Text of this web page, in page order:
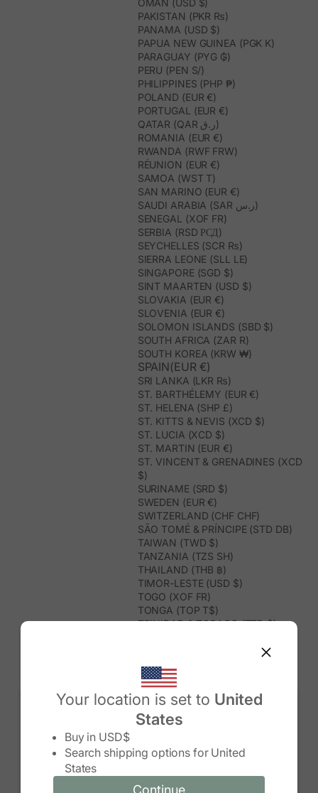
Your location is set to United
States
Buy in USD$
Search shipping options for United
States
Continue
Change country/region
Continue
OMAN (USD $)
PAKISTAN (PKR ₨)
PANAMA (USD $)
PAPUA NEW GUINEA (PGK K)
PARAGUAY (PYG ₲)
PERU (PEN S/)
PHILIPPINES (PHP ₱)
POLAND (EUR €)
PORTUGAL (EUR €)
QATAR (QAR ر.ق)
ROMANIA (EUR €)
RWANDA (RWF FRW)
RÉUNION (EUR €)
SAMOA (WST T)
SAN MARINO (EUR €)
SAUDI ARABIA (SAR ر.س)
SENEGAL (XOF FR)
SERBIA (RSD РСД)
SEYCHELLES (SCR ₨)
SIERRA LEONE (SLL LE)
SINGAPORE (SGD $)
SINT MAARTEN (USD $)
SLOVAKIA (EUR €)
SLOVENIA (EUR €)
SOLOMON ISLANDS (SBD $)
SOUTH AFRICA (ZAR R)
SOUTH KOREA (KRW ₩)
SPAIN(EUR €)
SRI LANKA (LKR ₨)
ST. BARTHÉLEMY (EUR €)
ST. HELENA (SHP £)
ST. KITTS & NEVIS (XCD $)
ST. LUCIA (XCD $)
ST. MARTIN (EUR €)
ST. VINCENT & GRENADINES (XCD
$)
SURINAME (SRD $)
SWEDEN (EUR €)
SWITZERLAND (CHF CHF)
SÃO TOMÉ & PRÍNCIPE (STD DB)
TAIWAN (TWD $)
TANZANIA (TZS SH)
THAILAND (THB ฿)
TIMOR-LESTE (USD $)
TOGO (XOF FR)
TONGA (TOP T$)
TRINIDAD & TOBAGO (TTD $)
TURKS & CAICOS ISLANDS (USD
$)
TUVALU (AUD $)
TÜRKIYE (TRY ₺)
UGANDA (UGX USH)
UNITED STATES (USD $)
UZBEKISTAN (UZS SO'M)